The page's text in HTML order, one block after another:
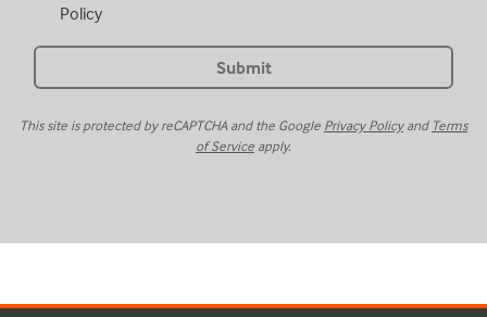
Policy
This site is protected by reCAPTCHA and the Google Privacy Policyand Terms
of Service apply.